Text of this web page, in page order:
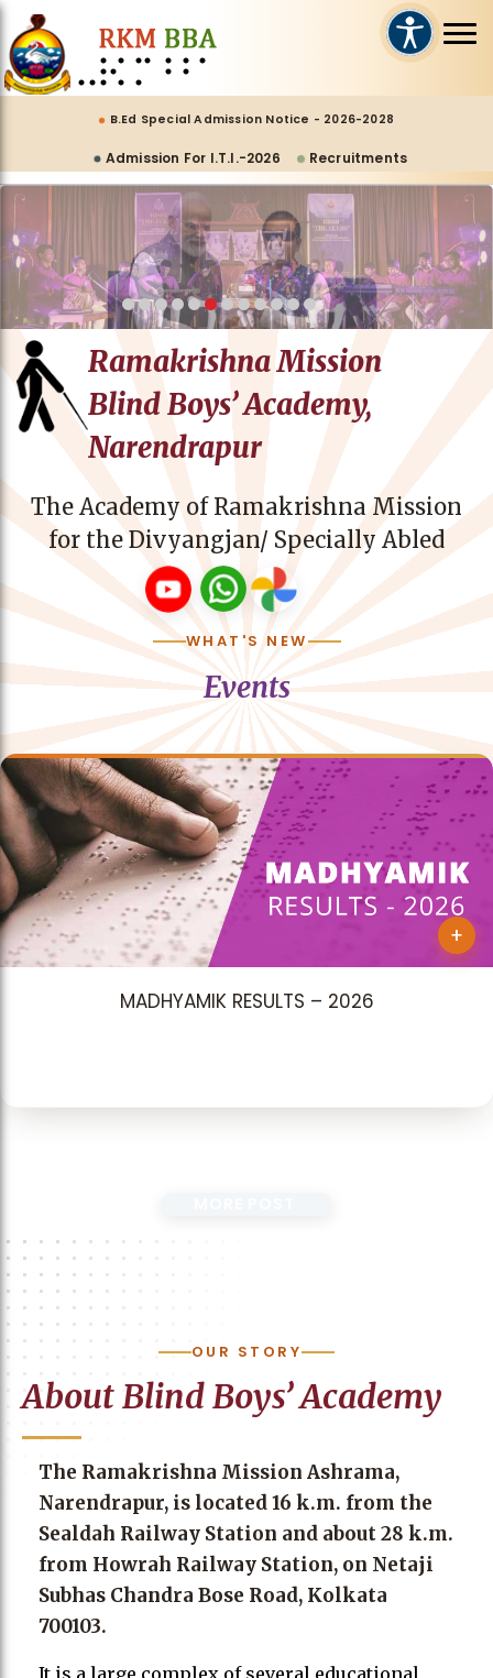
B.Ed Special Admission Notice - 2026-2028
Admission For I.T.I.-2026 Recruitments
Ramakrishna Mission
Blind Boys’ Academy,
Narendrapur
The Academy of Ramakrishna Mission
for the Divyangjan/ Specially Abled
WHAT'S NEW
Events
+
MADHYAMIK RESULTS – 2026
OUR STORY
About Blind Boys’ Academy
The Ramakrishna Mission Ashrama,
Narendrapur, is located 16 k.m. from the
Sealdah Railway Station and about 28 k.m.
from Howrah Railway Station, on Netaji
Subhas Chandra Bose Road, Kolkata
700103.